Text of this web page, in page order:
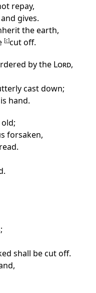
repay,
gives.
the earth,
[c]cut off.
by the Lord,
cast down;
hand.
forsaken,
shall be cut off.